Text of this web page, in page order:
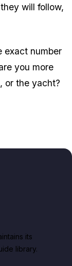
will follow,
exact number
you more
or the yacht?
its
library.